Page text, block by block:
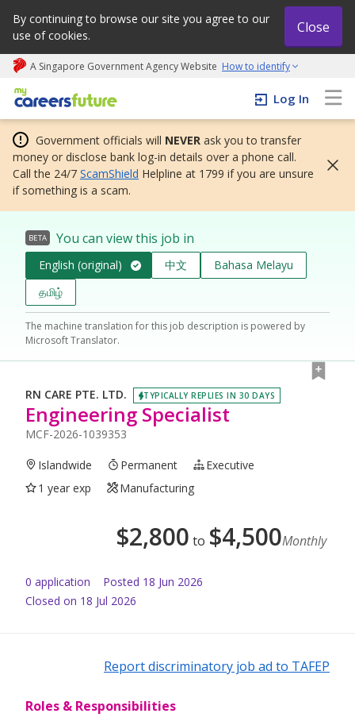
By continuing to browse our site you agree to our
use of cookies.
Close
A Singapore Government Agency Website How to identify
My careers future | An adapt and grow initiative
Log In
Government officials will NEVER ask you to transfer
money or disclose bank log-in details over a phone call.
Call the 24/7 ScamShield Helpline at 1799 if you are unsure
if something is a scam.
BETA You can view this job in
English (original) 中文
Bahasa Melayu
தமிழ்
The machine translation for this job description is powered by
Microsoft Translator.
RN CARE PTE. LTD. TYPICALLY REPLIES IN 30 DAYS
Engineering Specialist
MCF-2026-1039353
Islandwide Permanent
Executive
1 year exp
Manufacturing
$2,800 to $4,500Monthly
0 application Posted 18 Jun 2026
Closed on 18 Jul 2026
Report discriminatory job ad to TAFEP
Roles & Responsibilities